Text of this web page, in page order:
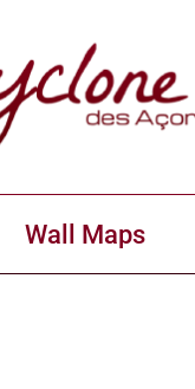
Wall Maps